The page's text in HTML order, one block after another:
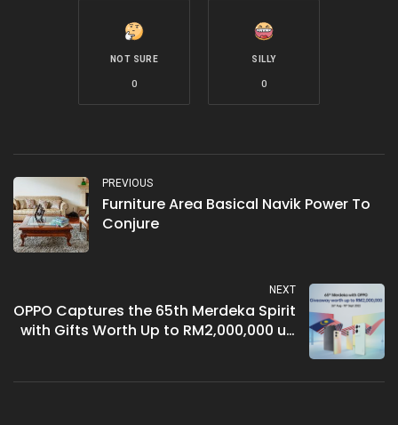
NOT SURE
0
SILLY
0
PREVIOUS
Furniture Area Basical Navik Power To
Conjure
NEXT
OPPO Captures the 65th Merdeka Spirit
with Gifts Worth Up to RM2,000,000 up